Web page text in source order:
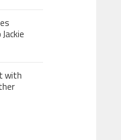
with